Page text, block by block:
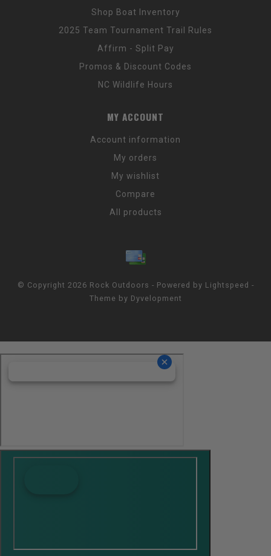
Shop Boat Inventory
2025 Team Tournament Trail Rules
Affirm - Split Pay
Promos & Discount Codes
NC Wildlife Hours
MY ACCOUNT
Account information
My orders
My wishlist
Compare
All products
© Copyright 2026 Rock Outdoors - Powered by Lightspeed -
Theme by Dyvelopment